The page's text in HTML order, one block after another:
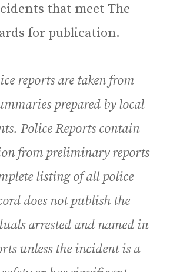
that meet The
for publication.
reports are taken from
prepared by local
Police Reports contain
from preliminary reports
listing of all police
does not publish the
arrested and named in
unless the incident is a